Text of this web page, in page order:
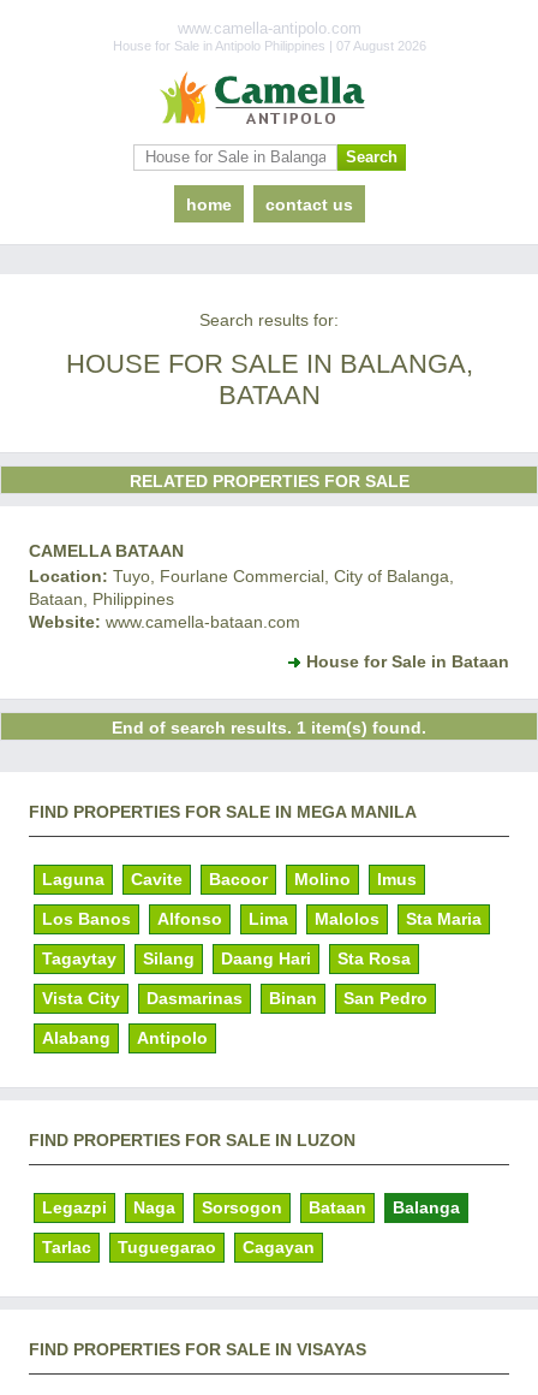
www.camella-antipolo.com
House for Sale in Antipolo Philippines | 07 August 2026
home contact us
Search results for:
HOUSE FOR SALE IN BALANGA,
BATAAN
RELATED PROPERTIES FOR SALE
CAMELLA BATAAN
Location: Tuyo, Fourlane Commercial, City of Balanga,
Bataan, Philippines
Website: www.camella-bataan.com
House for Sale in Bataan
End of search results. 1 item(s) found.
FIND PROPERTIES FOR SALE IN MEGA MANILA
Laguna Cavite Bacoor Molino Imus
Los Banos Alfonso Lima Malolos Sta Maria
Tagaytay Silang Daang Hari Sta Rosa
Vista City Dasmarinas Binan San Pedro
Alabang Antipolo
FIND PROPERTIES FOR SALE IN LUZON
Legazpi Naga Sorsogon Bataan Balanga
Tarlac Tuguegarao Cagayan
FIND PROPERTIES FOR SALE IN VISAYAS